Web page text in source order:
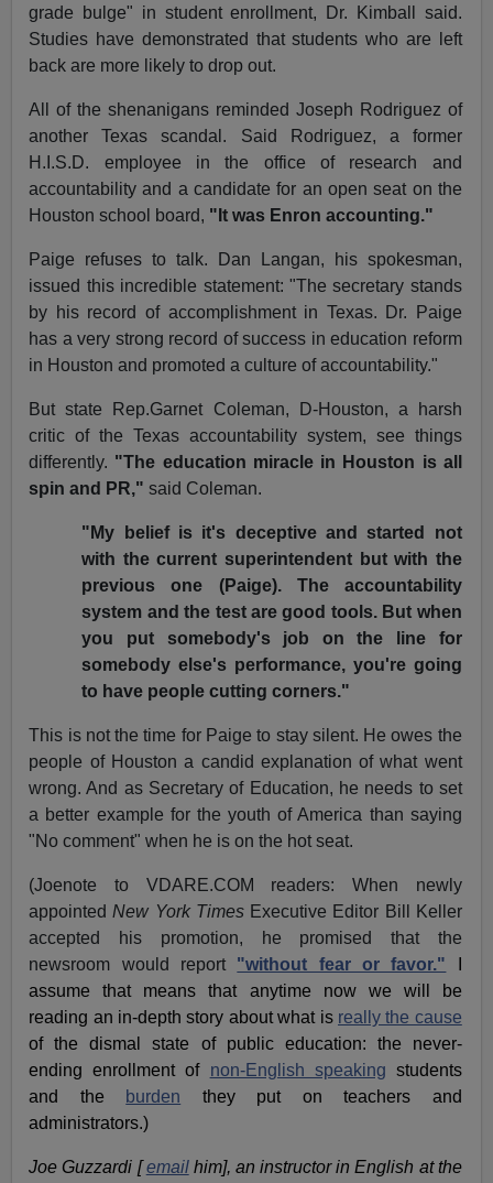
grade bulge" in student enrollment, Dr. Kimball said.
Studies have demonstrated that students who are left
back are more likely to drop out.
All of the shenanigans reminded Joseph Rodriguez of
another Texas scandal. Said Rodriguez, a former
H.I.S.D. employee in the office of research and
accountability and a candidate for an open seat on the
Houston school board, "It was Enron accounting."
Paige refuses to talk. Dan Langan, his spokesman,
issued this incredible statement: "The secretary stands
by his record of accomplishment in Texas. Dr. Paige
has a very strong record of success in education reform
in Houston and promoted a culture of accountability."
But state Rep.Garnet Coleman, D-Houston, a harsh
critic of the Texas accountability system, see things
differently. "The education miracle in Houston is all
spin and PR,"said Coleman.
"My belief is it's deceptive and started not
with the current superintendent but with the
previous one (Paige). The accountability
system and the test are good tools. But when
you put somebody's job on the line for
somebody else's performance, you're going
to have people cutting corners."
This is not the time for Paige to stay silent. He owes the
people of Houston a candid explanation of what went
wrong. And as Secretary of Education, he needs to set
a better example for the youth of America than saying
"No comment" when he is on the hot seat.
(Joenote to VDARE.COM readers: When newly
appointedNew York Times Executive Editor Bill Keller
accepted his promotion, he promised that the
newsroom would report "without fear or favor."
assume that means that anytime now we will be
reading an in-depth story about what is really the cause
of the dismal state of public education: the never-
ending enrollment of non-English speaking students
and the
burden they put on teachers and
administrators.)
Joe Guzzardi [emailhim], an instructor in English at the